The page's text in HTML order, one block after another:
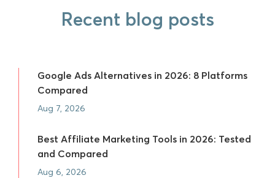
Recent blog posts
Google Ads Alternatives in 2026: 8 Platforms
Compared
Aug 7, 2026
Best Affiliate Marketing Tools in 2026: Tested
and Compared
Aug 6, 2026